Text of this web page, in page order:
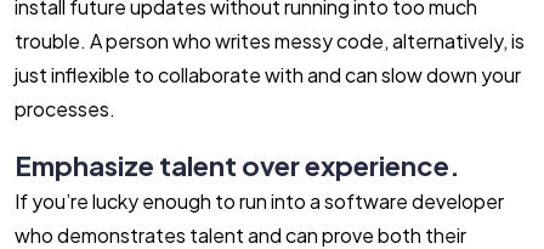
install future updates without running into too much
trouble. A person who writes messy code, alternatively, is
just inflexible to collaborate with and can slow down your
processes.
Emphasize talent over experience.
If you’re lucky enough to run into a software developer
who demonstrates talent and can prove both their